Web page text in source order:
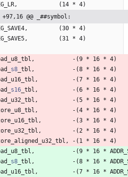
L R , ( 14 * 4)
@@ _##symbol:
SAVE4 , (30 * 4)
SAVE5 , (31 * 4)
u8 t bl , - (9 * 16 * 4)
s8 t bl , - (8 * 16 * 4)
u16 t bl , - (7 * 16 * 4)
s16 t bl , - (6 * 16 * 4)
u32 t bl , - (5 * 16 * 4)
u8 t bl , - (4 * 16 * 4)
u16 t bl , - (3 * 16 * 4)
u32 t bl , - ( 2 * 16 * 4)
al igned u32 t bl , - ( 1 * 16 * 4)
u8 t bl , - (9 * 16 * ADDR
s8 t bl , - (8 * 16 * ADDR
u16 t bl , - (7 * 16 * ADDR